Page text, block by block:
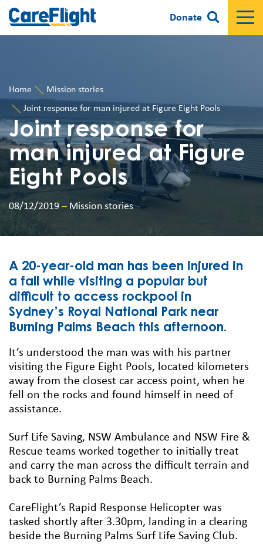
Donate
Home
Mission stories
Joint response for man injured at Figure Eight Pools
Joint response for
man injured at Figure
Eight Pools
08/12/2019 – Mission stories
A 20-year-old man has been injured in
a fall while visiting a popular but
difficult to access rockpool in
Sydney’s Royal National Park near
Burning Palms Beach this afternoon.
It’s understood the man was with his partner
visiting the Figure Eight Pools, located kilometers
away from the closest car access point, when he
fell on the rocks and found himself in need of
assistance.
Surf Life Saving, NSW Ambulance and NSW Fire &
Rescue teams worked together to initially treat
and carry the man across the difficult terrain and
back to Burning Palms Beach.
CareFlight’s Rapid Response Helicopter was
tasked shortly after 3.30pm, landing in a clearing
beside the Burning Palms Surf Life Saving Club.